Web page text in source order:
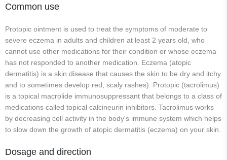
Common use
Protopic ointment is used to treat the symptoms of moderate to
severe eczema in adults and children at least 2 years old, who
cannot use other medications for their condition or whose eczema
has not responded to another medication. Eczema (atopic
dermatitis) is a skin disease that causes the skin to be dry and itchy
and to sometimes develop red, scaly rashes). Protopic (tacrolimus)
is a topical macrolide immunosuppressant that belongs to a class of
medications called topical calcineurin inhibitors. Tacrolimus works
by decreasing cell activity in the body's immune system which helps
to slow down the growth of atopic dermatitis (eczema) on your skin.
Dosage and direction